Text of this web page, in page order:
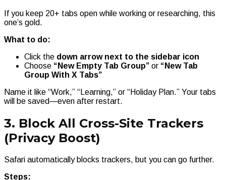
If you keep 20+ tabs open while working or researching, this
one’s gold.
What to do:
Click the down arrow next to the sidebar icon
Choose “New Empty Tab Group” or “New Tab
Group With X Tabs”
Name it like “Work,” “Learning,” or “Holiday Plan.” Your tabs
will be saved—even after restart.
3. Block All Cross-Site Trackers
(Privacy Boost)
Safari automatically blocks trackers, but you can go further.
Steps: